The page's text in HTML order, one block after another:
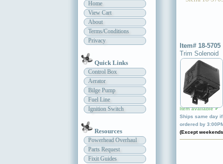
Home
View Cart
About
Terms/Conditions
Privacy
Quick Links
Control Box
Aerator
Bilge Pump
Fuel Line
Ignition Switch
Resources
Powerhead Overhaul
Parts Request
Fixit Guides
Item# 18-5705
Trim Solenoid
Item available ✔
Ships same day if
ordered by
(Except